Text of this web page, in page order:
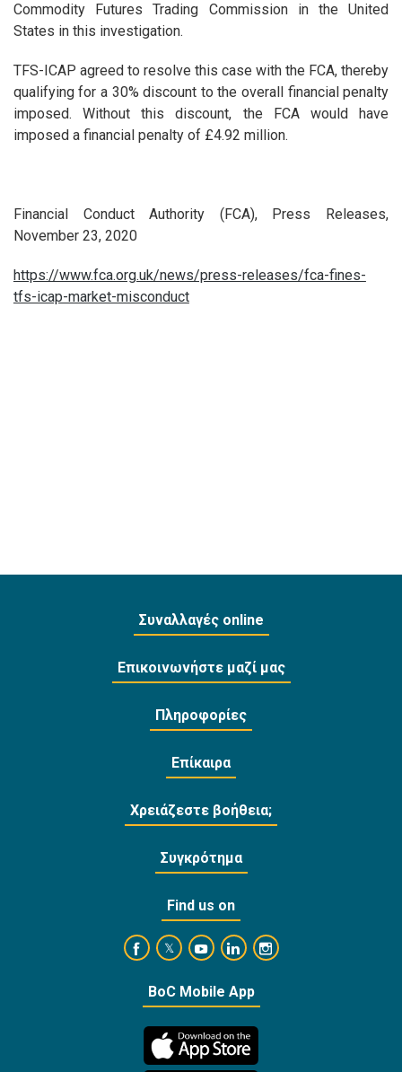
Commodity Futures Trading Commission in the United
States in this investigation.
TFS-ICAP agreed to resolve this case with the FCA, thereby
qualifying for a 30% discount to the overall financial penalty
imposed. Without this discount, the FCA would have
imposed a financial penalty of £4.92 million.
Financial Conduct Authority (FCA), Press Releases,
November 23, 2020
https://www.fca.org.uk/news/press-releases/fca-fines-
tfs-icap-market-misconduct
Συναλλαγές online
Επικοινωνήστε μαζί μας
Πληροφορίες
Επίκαιρα
Χρειάζεστε βοήθεια;
Συγκρότημα
Find us on
https://www.facebook.com/
https://twitter.com/bankofcyprus_
https://www.youtube.com/user/
https://www.linkedin.com/
https://
BoC Mobile App